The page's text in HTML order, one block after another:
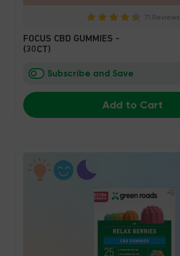
71 Reviews
FOCUS CBD GUMMIES -
(30CT)
Subscribe and Save
Add to Cart